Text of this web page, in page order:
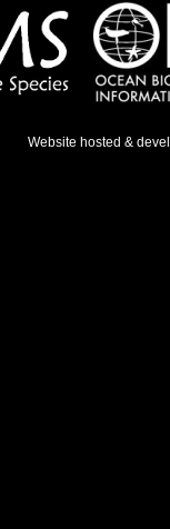
Website hosted &